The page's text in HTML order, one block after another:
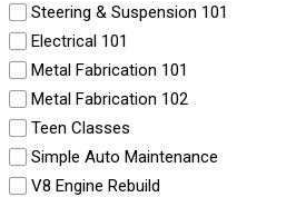
Steering & Suspension 101
Electrical 101
Metal Fabrication 101
Metal Fabrication 102
Teen Classes
Simple Auto Maintenance
V8 Engine Rebuild